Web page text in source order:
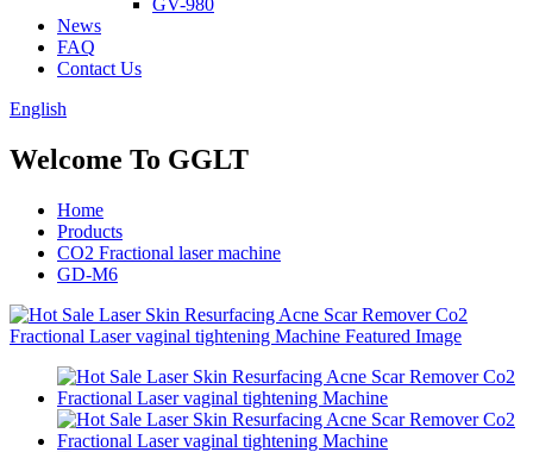
GV-980
News
FAQ
Contact Us
English
Welcome To GGLT
Home
Products
CO2 Fractional laser machine
GD-M6